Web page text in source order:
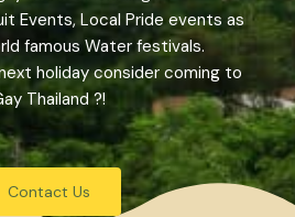
Events, Local Pride events as
famous Water festivals.
holiday consider coming to
Thailand ?!
Contact Us